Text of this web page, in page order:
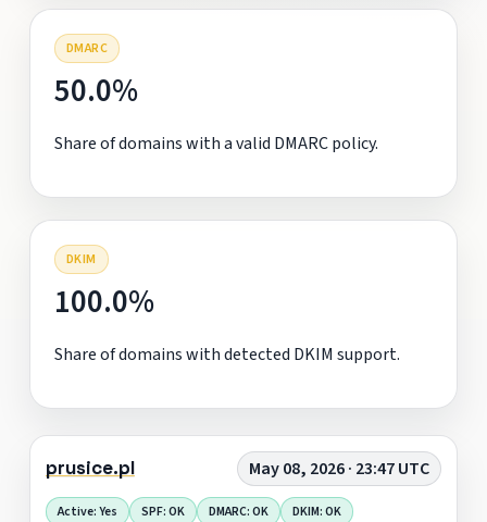
DMARC
50.0%
Share of domains with a valid DMARC policy.
DKIM
100.0%
Share of domains with detected DKIM support.
prusice.pl May 08, 2026 · 23:47 UTC
Active: Yes SPF: OK DMARC: OK DKIM: OK